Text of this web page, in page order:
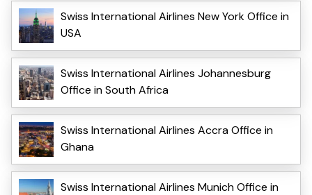
Swiss International Airlines New York Office in
USA
Swiss International Airlines Johannesburg
Office in South Africa
Swiss International Airlines Accra Office in
Ghana
Swiss International Airlines Munich Office in